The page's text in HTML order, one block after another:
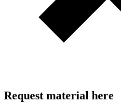
Request material here